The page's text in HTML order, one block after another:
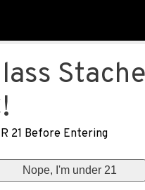
Stache
21 Before Entering